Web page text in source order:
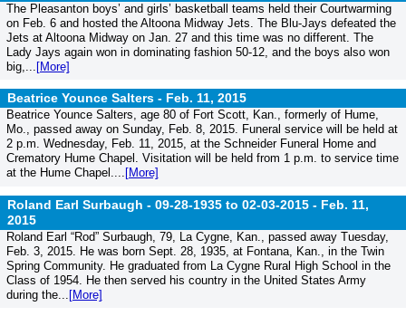
The Pleasanton boys’ and girls’ basketball teams held their Courtwarming
on Feb. 6 and hosted the Altoona Midway Jets. The Blu-Jays defeated the
Jets at Altoona Midway on Jan. 27 and this time was no different. The
Lady Jays again won in dominating fashion 50-12, and the boys also won
big,... [More]
Beatrice Younce Salters - Feb. 11, 2015
Beatrice Younce Salters, age 80 of Fort Scott, Kan., formerly of Hume,
Mo., passed away on Sunday, Feb. 8, 2015. Funeral service will be held at
2 p.m. Wednesday, Feb. 11, 2015, at the Schneider Funeral Home and
Crematory Hume Chapel. Visitation will be held from 1 p.m. to service time
at the Hume Chapel.... [More]
Roland Earl Surbaugh - 09-28-1935 to 02-03-2015 - Feb. 11,
2015
Roland Earl “Rod” Surbaugh, 79, La Cygne, Kan., passed away Tuesday,
Feb. 3, 2015. He was born Sept. 28, 1935, at Fontana, Kan., in the Twin
Spring Community. He graduated from La Cygne Rural High School in the
Class of 1954. He then served his country in the United States Army
during the... [More]